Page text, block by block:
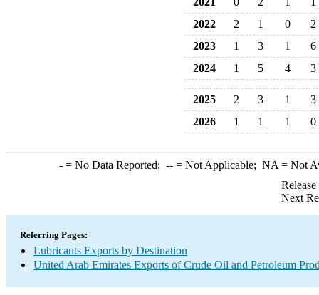
2022
2 1 0
2
2023
1 3 1
6
2024
1 5 4 3
2025 2 3 1
3
2026
1 1 1 0
-= No Data Reported; --= Not Applicable; NA = Not
Next
Referring Pages:
Lubricants Exports by Destination
United Arab Emirates Exports of Crude Oil and Petroleum